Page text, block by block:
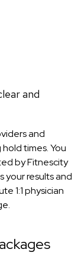
and
and
times. You
by Fitnescity
your results and
1:1 physician